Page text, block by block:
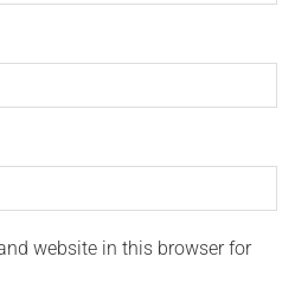
website in this browser for